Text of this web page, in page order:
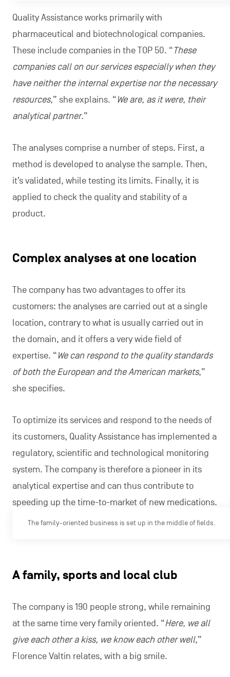
Quality Assistance works primarily with
pharmaceutical and biotechnological companies.
These include companies in the TOP 50. “These
companies call on our services especially when they
have neither the internal expertise nor the necessary
resources,” she explains. “We are, as it were, their
analytical partner.”
The analyses comprise a number of steps. First, a
method is developed to analyse the sample. Then,
it’s validated, while testing its limits. Finally, it is
applied to check the quality and stability of a
product.
Complex analyses at one location
The company has two advantages to offer its
customers: the analyses are carried out at a single
location, contrary to what is usually carried out in
the domain, and it offers a very wide field of
expertise. “We can respond to the quality standards
of both the European and the American markets,”
she specifies.
To optimize its services and respond to the needs of
its customers, Quality Assistance has implemented a
regulatory, scientific and technological monitoring
system. The company is therefore a pioneer in its
analytical expertise and can thus contribute to
speeding up the time-to-market of new medications.
The family-oriented business is set up in the middle of fields.
A family, sports and local club
The company is 190 people strong, while remaining
at the same time very family oriented. “Here, we all
give each other a kiss, we know each other well,”
Florence Valtin relates, with a big smile.